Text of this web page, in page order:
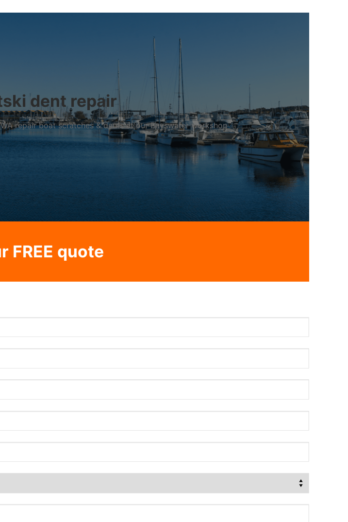
dent repair
repair boat scratches & dents at our Bayswater workshop
FREE quote